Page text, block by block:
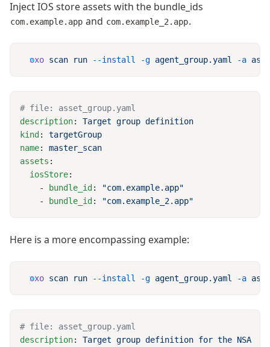
Inject IOS store assets with the bundle_ids
com.example.app and com.example_2.app.
oxo scan run --install -g agent_group.yaml -a
description:
kind :
name:
assets
  iosStore
    -
bundle_id :
    -
bundle_id :
Here is a more encompassing example:
oxo scan run --install -g agent_group.yaml -a
description: